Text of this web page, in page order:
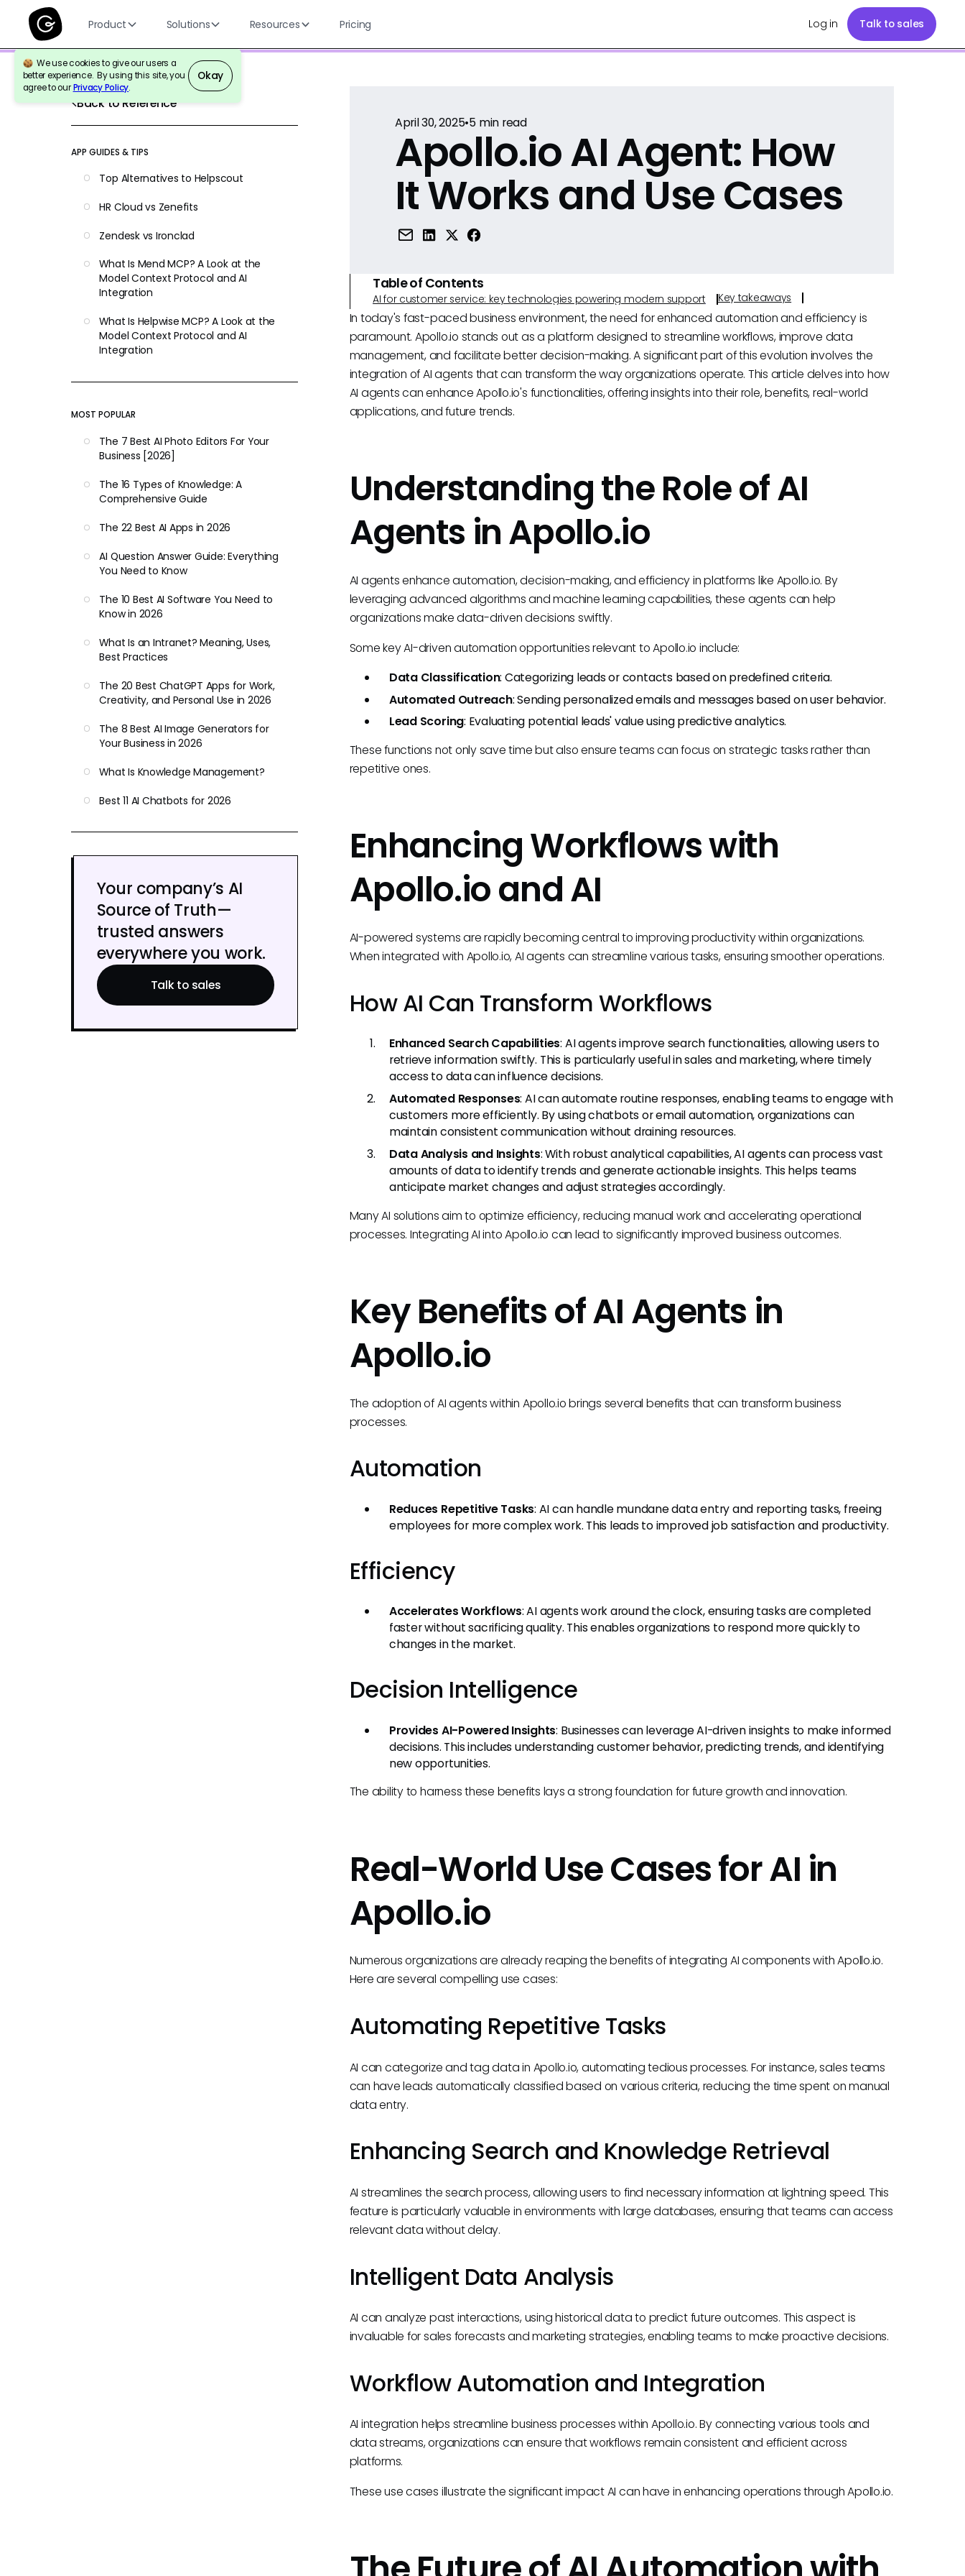
Product Solutions Resources Pricing Log in Talk to sales
We use cookies to give our users a
better experience. By using this site, you
agree to ourPrivacy Policy.
Okay
Back to Reference
APP GUIDES & TIPS
Top Alternatives to Helpscout
HR Cloud vs Zenefits
Zendesk vs Ironclad
What Is Mend MCP? A Look at the
Model Context Protocol and AI
Integration
What Is Helpwise MCP? A Look at the
Model Context Protocol and AI
Integration
MOST POPULAR
The 7 Best AI Photo Editors For Your
Business [2026]
The 16 Types of Knowledge: A
Comprehensive Guide
The 22 Best AI Apps in 2026
AI Question Answer Guide: Everything
You Need to Know
The 10 Best AI Software You Need to
Know in 2026
What Is an Intranet? Meaning, Uses,
Best Practices
The 20 Best ChatGPT Apps for Work,
Creativity, and Personal Use in 2026
The 8 Best AI Image Generators for
Your Business in 2026
What Is Knowledge Management?
Best 11 AI Chatbots for 2026
Your company’s AI
Source of Truth—
trusted answers
everywhere you work.
Talk to sales
April 30, 2025•5min read
Apollo.io AI Agent: How
It Works and Use Cases
Table of Contents
AI for customer service: key technologies powering modern support Key takeaways
In today's fast-paced business environment, the need for enhanced automation and efficiency is
paramount. Apollo.io stands out as a platform designed to streamline workflows, improve data
management, and facilitate better decision-making. A significant part of this evolution involves the
integration of AI agents that can transform the way organizations operate. This article delves into how
AI agents can enhance Apollo.io's functionalities, offering insights into their role, benefits, real-world
applications, and future trends.
Understanding the Role of AI
Agents in Apollo.io
AI agents enhance automation, decision-making, and efficiency in platforms like Apollo.io. By
leveraging advanced algorithms and machine learning capabilities, these agents can help
organizations make data-driven decisions swiftly.
Some key AI-driven automation opportunities relevant to Apollo.io include:
Data Classification: Categorizing leads or contacts based on predefined criteria.
Automated Outreach: Sending personalized emails and messages based on user behavior.
Lead Scoring: Evaluating potential leads' value using predictive analytics.
These functions not only save time but also ensure teams can focus on strategic tasks rather than
repetitive ones.
Enhancing Workflows with
Apollo.io and AI
AI-powered systems are rapidly becoming central to improving productivity within organizations.
When integrated with Apollo.io, AI agents can streamline various tasks, ensuring smoother operations.
How AI Can Transform Workflows
Enhanced Search Capabilities: AI agents improve search functionalities, allowing users to
retrieve information swiftly. This is particularly useful in sales and marketing, where timely
access to data can influence decisions.
Automated Responses: AI can automate routine responses, enabling teams to engage with
customers more efficiently. By using chatbots or email automation, organizations can
maintain consistent communication without draining resources.
Data Analysis and Insights: With robust analytical capabilities, AI agents can process vast
amounts of data to identify trends and generate actionable insights. This helps teams
anticipate market changes and adjust strategies accordingly.
Many AI solutions aim to optimize efficiency, reducing manual work and accelerating operational
processes. Integrating AI into Apollo.io can lead to significantly improved business outcomes.
Key Benefits of AI Agents in
Apollo.io
The adoption of AI agents within Apollo.io brings several benefits that can transform business
processes.
Automation
Reduces Repetitive Tasks: AI can handle mundane data entry and reporting tasks, freeing
employees for more complex work. This leads to improved job satisfaction and productivity.
Efficiency
Accelerates Workflows: AI agents work around the clock, ensuring tasks are completed
faster without sacrificing quality. This enables organizations to respond more quickly to
changes in the market.
Decision Intelligence
Provides AI-Powered Insights: Businesses can leverage AI-driven insights to make informed
decisions. This includes understanding customer behavior, predicting trends, and identifying
new opportunities.
The ability to harness these benefits lays a strong foundation for future growth and innovation.
Real-World Use Cases for AI in
Apollo.io
Numerous organizations are already reaping the benefits of integrating AI components with Apollo.io.
Here are several compelling use cases:
Automating Repetitive Tasks
AI can categorize and tag data in Apollo.io, automating tedious processes. For instance, sales teams
can have leads automatically classified based on various criteria, reducing the time spent on manual
data entry.
Enhancing Search and Knowledge Retrieval
AI streamlines the search process, allowing users to find necessary information at lightning speed. This
feature is particularly valuable in environments with large databases, ensuring that teams can access
relevant data without delay.
Intelligent Data Analysis
AI can analyze past interactions, using historical data to predict future outcomes. This aspect is
invaluable for sales forecasts and marketing strategies, enabling teams to make proactive decisions.
Workflow Automation and Integration
AI integration helps streamline business processes within Apollo.io. By connecting various tools and
data streams, organizations can ensure that workflows remain consistent and efficient across
platforms.
These use cases illustrate the significant impact AI can have in enhancing operations through Apollo.io.